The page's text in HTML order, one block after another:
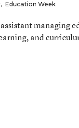
, Education Week
managing
and